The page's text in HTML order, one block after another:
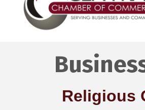
Religious